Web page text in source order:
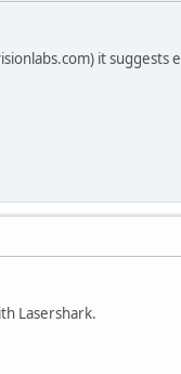
it suggests
Lasershark.